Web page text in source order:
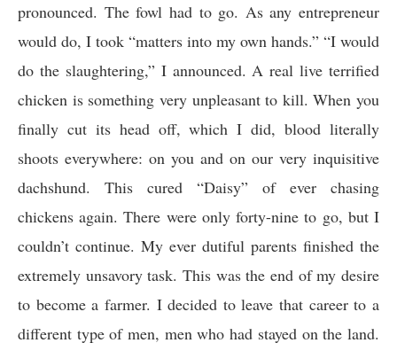
pronounced. The fowl had to go. As any entrepreneur
would do, I took “matters into my own hands.” “I would
do the slaughtering,” I announced. A real live terrified
chicken is something very unpleasant to kill. When you
finally cut its head off, which I did, blood literally
shoots everywhere: on you and on our very inquisitive
dachshund. This cured “Daisy” of ever chasing
chickens again. There were only forty-nine to go, but I
couldn’t continue. My ever dutiful parents finished the
extremely unsavory task. This was the end of my desire
to become a farmer. I decided to leave that career to a
different type of men, men who had stayed on the land.